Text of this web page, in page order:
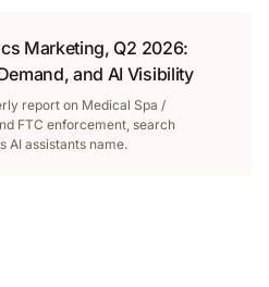
Marketing, Q2 2026:
and AI Visibility
report on Medical Spa /
FTC enforcement, search
AI assistants name.